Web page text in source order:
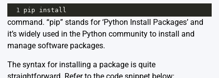
1 pip install
command. “pip” stands for ‘Python Install Packages’ and
it’s widely used in the Python community to install and
manage software packages.
The syntax for installing a package is quite